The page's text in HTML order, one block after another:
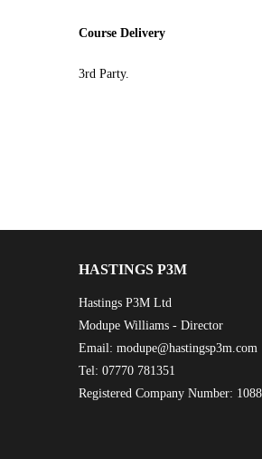
Course Delivery
3rd Party.
HASTINGS P3M
Hastings P3M Ltd
Modupe Williams - Director
Email: modupe@hastingsp3m.com
Tel: 07770 781351
Registered Company Number: